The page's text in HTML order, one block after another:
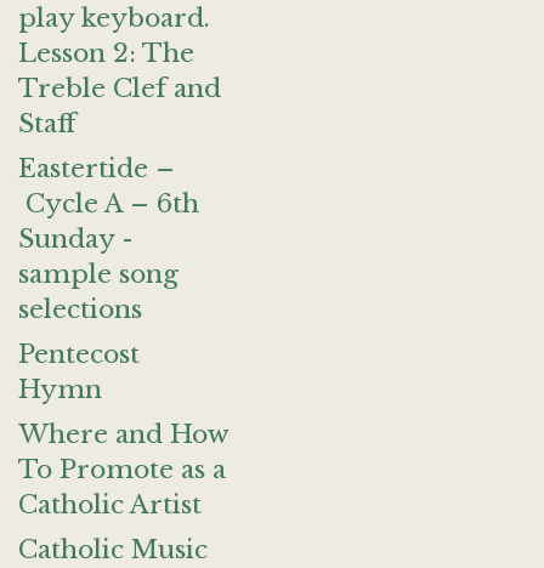
play keyboard.
Lesson 2: The
Treble Clef and
Staff
Eastertide –
Cycle A – 6th
Sunday -
sample song
selections
Pentecost
Hymn
Where and How
To Promote as a
Catholic Artist
Catholic Music